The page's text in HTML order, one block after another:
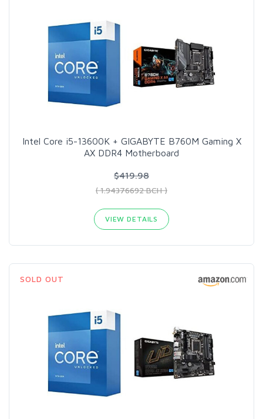
Intel Core i5-13600K + GIGABYTE B760M Gaming X
AX DDR4 Motherboard
$419.98
( 1.94376692 BCH )
VIEW DETAILS
SOLD OUT